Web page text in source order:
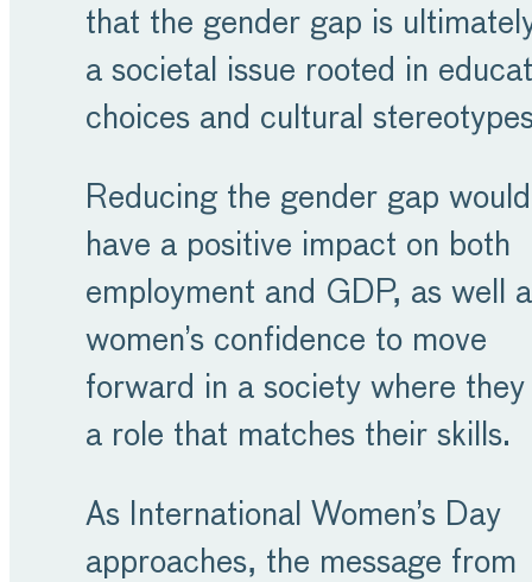
that the gender gap is
a societal issue rooted in
choices and cultural
Reducing the gender gap would
have a positive impact on both
employment and GDP, as well
women’s confidence to move
forward in a society where
a role that matches their skills.
As International Women’s Day
approaches, the message from